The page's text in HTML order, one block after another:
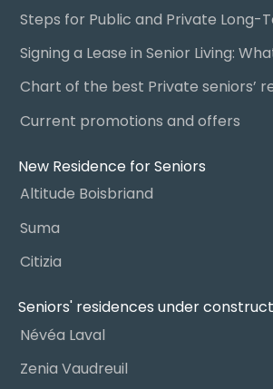
Chart of the best Private seniors’
Current promotions and offers
New Residence for Seniors
Altitude Boisbriand
Suma
Citizia
Seniors' residences under
Névéa Laval
Zenia Vaudreuil